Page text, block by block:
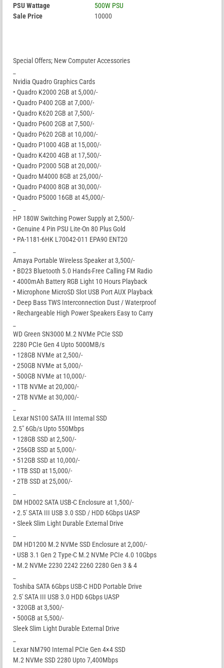
PSU Wattage
500W PSU
Sale Price
10000
Special Offers; New Computer Accessories
Nvidia Quadro Graphics Cards
• Quadro K2000 2GB at 5,000/-
• Quadro P400 2GB at 7,000/-
• Quadro K620 2GB at 7,500/-
• Quadro P600 2GB at 7,500/-
• Quadro P620 2GB at 10,000/-
• Quadro P1000 4GB at 15,000/-
• Quadro K4200 4GB at 17,500/-
• Quadro P2000 5GB at 20,000/-
• Quadro M4000 8GB at 25,000/-
• Quadro P4000 8GB at 30,000/-
• Quadro P5000 16GB at 45,000/-
HP 180W Switching Power Supply at 2,500/-
• Genuine 4 Pin PSU Lite-On 80 Plus Gold
• PA-1181-6HK L70042-011 EPA90 ENT20
Amaya Portable Wireless Speaker at 3,500/-
• BD23 Bluetooth 5.0 Hands-Free Calling FM Radio
• 4000mAh Battery RGB Light 10 Hours Playback
• Microphone MicroSD Slot USB Port AUX Playback
• Deep Bass TWS Interconnection Dust / Waterproof
• Rechargeable High Power Speakers Easy to Carry
WD Green SN3000 M.2 NVMe PCIe SSD
2280 PCIe Gen 4 Upto 5000MB/s
• 128GB NVMe at 2,500/-
• 250GB NVMe at 5,000/-
• 500GB NVMe at 10,000/-
• 1TB NVMe at 20,000/-
• 2TB NVMe at 30,000/-
Lexar NS100 SATA III Internal SSD
2.5″ 6Gb/s Upto 550Mbps
• 128GB SSD at 2,500/-
• 256GB SSD at 5,000/-
• 512GB SSD at 10,000/-
• 1TB SSD at 15,000/-
• 2TB SSD at 25,000/-
DM HD002 SATA USB-C Enclosure at 1,500/-
• 2.5′ SATA III USB 3.0 SSD / HDD 6Gbps UASP
• Sleek Slim Light Durable External Drive
DM HD1200 M.2 NVMe SSD Enclosure at 2,000/-
• USB 3.1 Gen 2 Type-C M.2 NVMe PCIe 4.0 10Gbps
• M.2 NVMe 2230 2242 2260 2280 Gen 3 & 4
Toshiba SATA 6Gbps USB-C HDD Portable Drive
2.5′ SATA III USB 3.0 HDD 6Gbps UASP
• 320GB at 3,500/-
• 500GB at 5,500/-
Sleek Slim Light Durable External Drive
Lexar NM790 Internal PCIe Gen 4×4 SSD
M.2 NVMe SSD 2280 Upto 7,400Mbps